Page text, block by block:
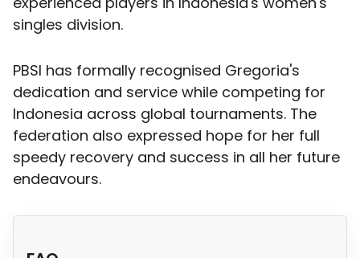
singles division.
PBSI has formally recognised Gregoria's
dedication and service while competing for
Indonesia across global tournaments. The
federation also expressed hope for her full
speedy recovery and success in all her future
endeavours.